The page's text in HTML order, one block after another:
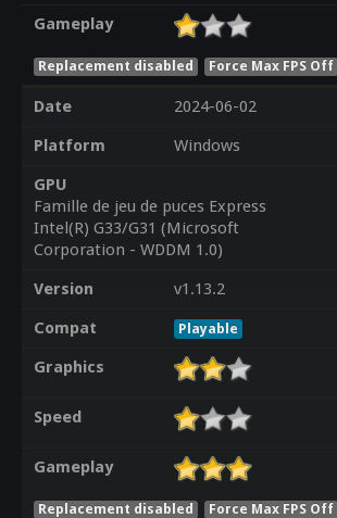
Gameplay
Replacement disabled Force Max FPS Off
Date
2024-06-02
Platform
Windows
GPU
Famille de jeu de puces Express
Intel(R) G33/G31 (Microsoft
Corporation - WDDM 1.0)
Version
v1.13.2
Compat
Playable
Graphics
Speed
Gameplay
Replacement disabled Force Max FPS Off